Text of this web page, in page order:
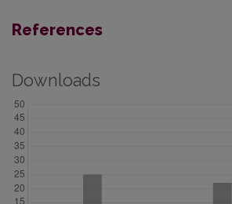
References
Downloads